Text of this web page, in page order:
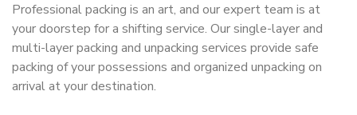
Professional packing is an art, and our expert team is at
your doorstep for a shifting service. Our single-layer and
multi-layer packing and unpacking services provide safe
packing of your possessions and organized unpacking on
arrival at your destination.